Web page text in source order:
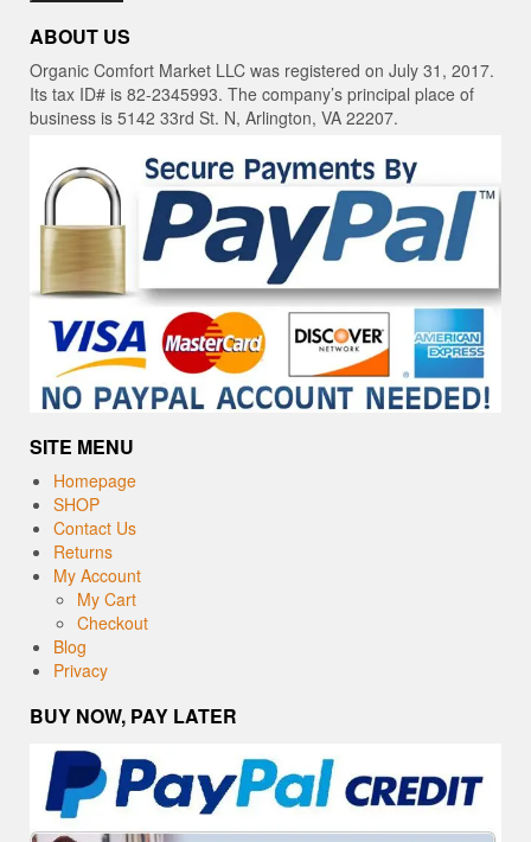
ABOUT US
Organic Comfort Market LLC was registered on July 31, 2017.
Its tax ID# is 82-2345993. The company’s principal place of
business is 5142 33rd St. N, Arlington, VA 22207.
SITE MENU
Homepage
SHOP
Contact Us
Returns
My Account
My Cart
Checkout
Blog
Privacy
BUY NOW, PAY LATER